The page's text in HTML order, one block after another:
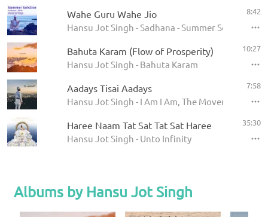
Wahe Guru Wahe Jio
Hansu Jot Singh - Sadhana - Summer Solstice
8:42
Bahuta Karam (Flow of Prosperity)
Hansu Jot Singh - Bahuta Karam
10:27
Aadays Tisai Aadays
Hansu Jot Singh - I Am I Am, The Movement
7:58
Haree Naam Tat Sat Tat Sat Haree
Hansu Jot Singh - Unto Infinity
35:30
Albums by Hansu Jot Singh